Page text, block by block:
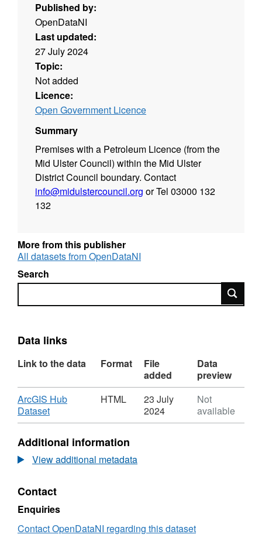
Published by:
OpenDataNI
Last updated:
27 July 2024
Topic:
Not added
Licence:
Open Government Licence
Summary
Premises with a Petroleum Licence (from the
Mid Ulster Council) within the Mid Ulster
District Council boundary. Contact
info@midulstercouncil.org or Tel 03000 132
132
More from this publisher
All datasets from OpenDataNI
Search
Search
Data links
Link to the data Format
File
added
Data
preview
Download
ArcGIS Hub
Dataset,
Format:
Dataset:
Petroleum
Licence
by
Mid
Ulster
Council
HTML
23 July
2024
Not
available
Additional information
View additional metadata
Contact
Enquiries
Contact OpenDataNI regarding this dataset